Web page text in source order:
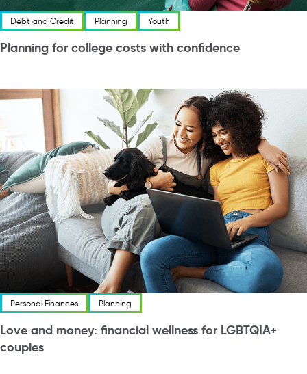
Debt and Credit Planning Youth
Planning for college costs with confidence
Personal Finances Planning
Love and money: financial wellness for LGBTQIA+
couples